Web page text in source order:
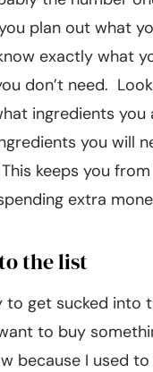
plan out what
exactly what
don’t need.
ingredients you
you will
keeps you
extra
the list
to get sucked into
to buy
because I used